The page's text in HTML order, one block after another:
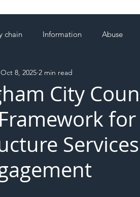
chain Information Abuse
Members SH L!VE
City
Oct 8, 2025 2 min read